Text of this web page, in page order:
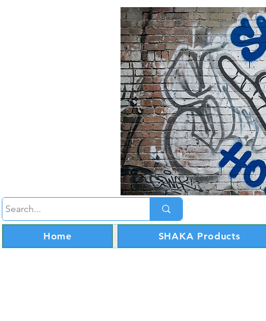
Home SHAKA Products